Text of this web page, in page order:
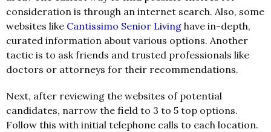
consideration is through an internet search. Also, some
websites like Cantissimo Senior Living have in-depth,
curated information about various options. Another
tactic is to ask friends and trusted professionals like
doctors or attorneys for their recommendations.
Next, after reviewing the websites of potential
candidates, narrow the field to 3 to 5 top options.
Follow this with initial telephone calls to each location.